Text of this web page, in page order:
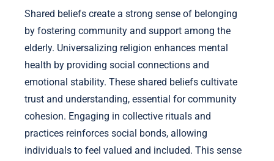
Shared beliefs create a strong sense of belonging
by fostering community and support among the
elderly. Universalizing religion enhances mental
health by providing social connections and
emotional stability. These shared beliefs cultivate
trust and understanding, essential for community
cohesion. Engaging in collective rituals and
practices reinforces social bonds, allowing
individuals to feel valued and included. This sense